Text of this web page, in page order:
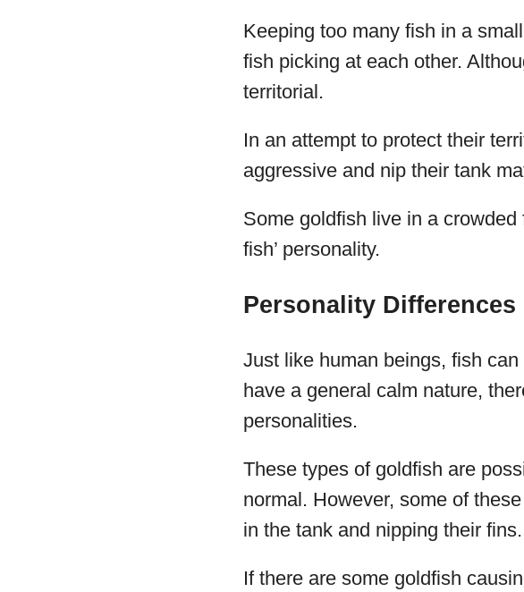
Keeping too many fish in a
fish picking at each other.
territorial.
In an attempt to protect their
aggressive and nip their tank
Some goldfish live in a
fish’ personality.
Personality Differences
Just like human beings, fish
have a general calm nature,
personalities.
These types of goldfish are
normal. However, some of
in the tank and nipping their fins.
If there are some goldfish